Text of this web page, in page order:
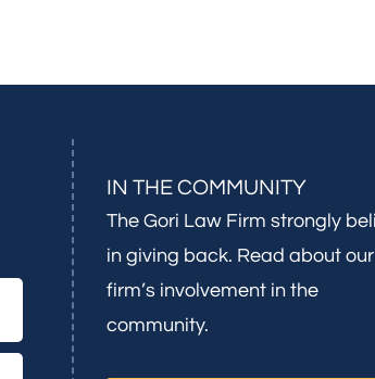
IN THE COMMUNITY
The Gori Law Firm strongly
in giving back. Read about our
firm’s involvement in the
community.